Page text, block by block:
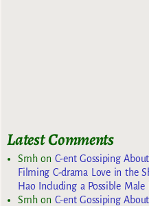
Latest Comments
Smhon C-ent Gossiping
Filming C-drama Love in the
Hao Including a Possible Male
Smhon C-ent Gossiping